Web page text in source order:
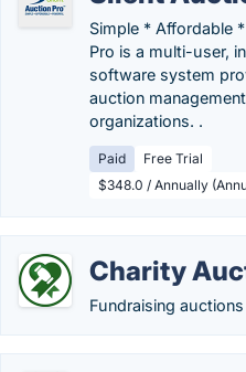
Simple * Affordable
Pro is a multi-user,
software system
auction
organizations. .
Paid
Free Trial
$348.0 / Annually
Charity
Fundraising